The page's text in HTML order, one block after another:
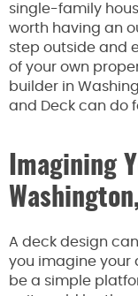
single-family
worth having an
step outside and
of your own
builder in
and Deck can do
Imagining
A deck design
you imagine your
be a simple